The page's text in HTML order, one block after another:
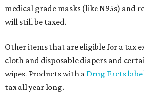
medical grade masks (like N95s) and
will still be taxed.
Other items that are eligible for a tax
cloth and disposable diapers and
wipes. Products with a Drug Facts label
tax all year long.